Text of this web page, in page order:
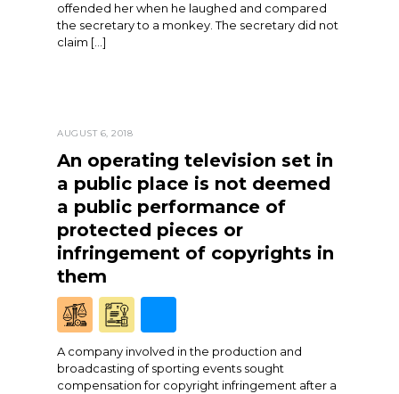
offended her when he laughed and compared
the secretary to a monkey. The secretary did not
claim […]
AUGUST 6, 2018
An operating television set in
a public place is not deemed
a public performance of
protected pieces or
infringement of copyrights in
them
A company involved in the production and
broadcasting of sporting events sought
compensation for copyright infringement after a